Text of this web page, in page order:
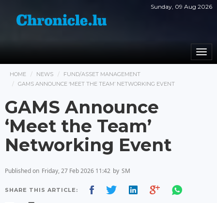
Sunday, 09 Aug 2026
HOME NEWS
FUND/ASSET MANAGEMENT
GAMS ANNOUNCE ‘MEET THE TEAM’ NETWORKING EVENT
GAMS Announce
‘Meet the Team’
Networking Event
Published on Friday, 27 Feb 2026 11:42 by SM
SHARE THIS ARTICLE: